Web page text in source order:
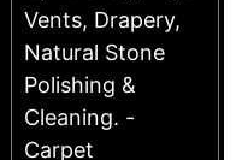
Vents, Drapery,
Natural Stone
Polishing &
Cleaning. -
Carpet